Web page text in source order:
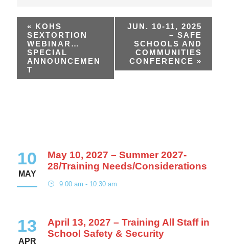
« KOHS
SEXTORTION
WEBINAR…
SPECIAL
ANNOUNCEMEN
T
JUN. 10-11, 2025
– SAFE
SCHOOLS AND
COMMUNITIES
CONFERENCE »
10
MAY
May 10, 2027 – Summer 2027-
28/Training Needs/Considerations
9:00 am - 10:30 am
13
APR
April 13, 2027 – Training All Staff in
School Safety & Security